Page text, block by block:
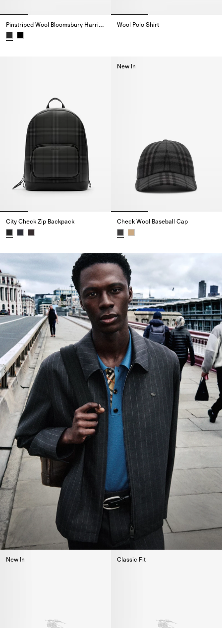
Pinstriped Wool Bloomsbury Harrington Jacket Wool Polo Shirt
City Check Zip Backpack
New In
Check Wool Baseball Cap
New In Classic Fit